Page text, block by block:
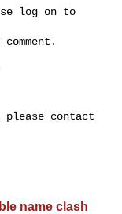
log on to
contact
name clash